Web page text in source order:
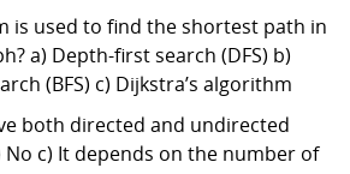
is used to find the shortest path in
a) Depth-first search (DFS) b)
(BFS) c) Dijkstra’s algorithm
both directed and undirected
No c) It depends on the number of